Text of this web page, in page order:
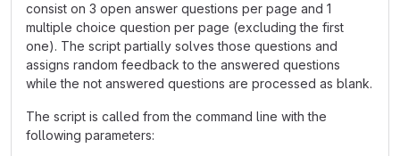
consist on 3 open answer questions per page and 1
multiple choice question per page (excluding the first
one). The script partially solves those questions and
assigns random feedback to the answered questions
while the not answered questions are processed as blank.
The script is called from the command line with the
following parameters: